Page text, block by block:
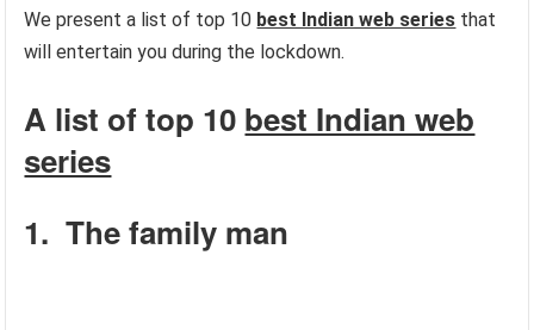
We present a list of top 10 best Indian web series that
will entertain you during the lockdown.
A list of top 10 best Indian web
series
1. The family man